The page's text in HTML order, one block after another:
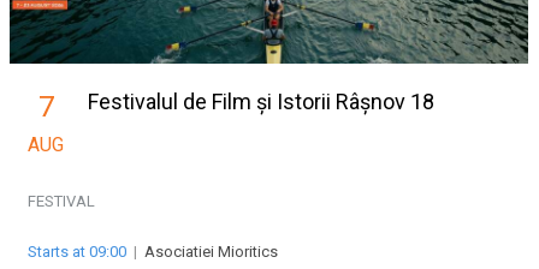
7
AUG
Festivalul de Film și Istorii Râșnov 18
FESTIVAL
Starts at 09:00 | Asociatiei Mioritics